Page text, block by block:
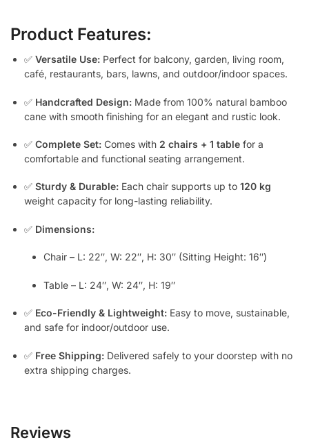
Product Features:
✅ Versatile Use: Perfect for balcony, garden, living room,
café, restaurants, bars, lawns, and outdoor/indoor spaces.
✅ Handcrafted Design: Made from 100% natural bamboo
cane with smooth finishing for an elegant and rustic look.
✅ Complete Set: Comes with 2 chairs + 1 table for a
comfortable and functional seating arrangement.
✅ Sturdy & Durable: Each chair supports up to 120 kg
weight capacity for long-lasting reliability.
✅ Dimensions:
Chair – L: 22″, W: 22″, H: 30″ (Sitting Height: 16″)
Table – L: 24″, W: 24″, H: 19″
✅ Eco-Friendly & Lightweight: Easy to move, sustainable,
and safe for indoor/outdoor use.
✅ Free Shipping: Delivered safely to your doorstep with no
extra shipping charges.
Reviews